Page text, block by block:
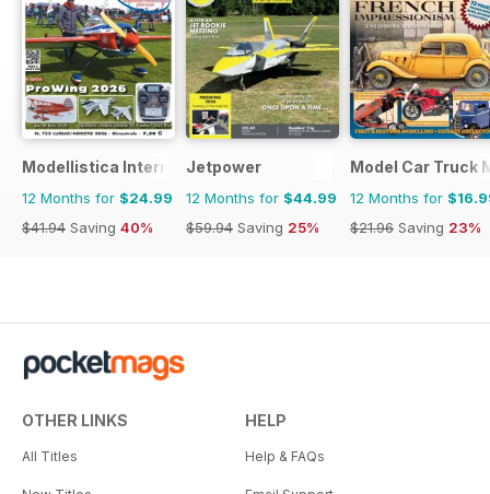
Modellistica International
12 Months for $24.99
$41.94 Saving 40%
Jetpower
12 Months for $44.99
$59.94 Saving 25%
Model Car Truck
12 Months for
$21.96 Saving 23%
OTHER LINKS
All Titles
HELP
Help & FAQs